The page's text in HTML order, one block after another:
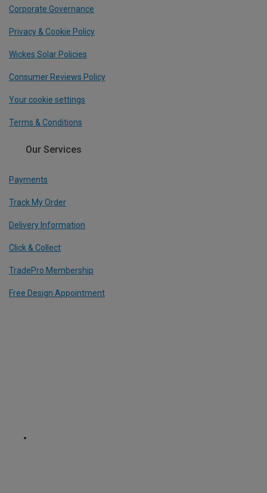
Corporate Governance
Privacy & Cookie Policy
Wickes Solar Policies
Consumer Reviews Policy
Your cookie settings
Terms & Conditions
Our Services
Payments
Track My Order
Delivery Information
Click & Collect
TradePro Membership
Free Design Appointment